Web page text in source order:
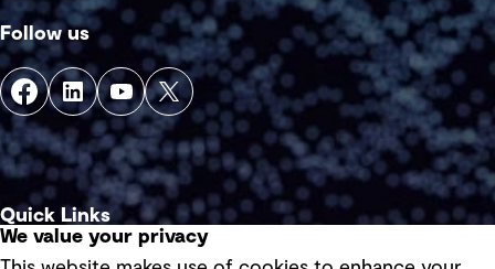
Follow us
Quick Links
We value your privacy